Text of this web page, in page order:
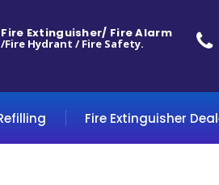
Fire Extinguisher/ Fire Alarm
/Fire Hydrant / Fire Safety.
Fire Extinguisher